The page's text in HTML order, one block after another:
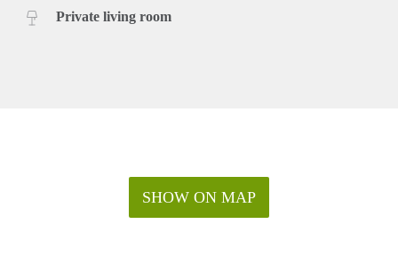
Private living room
SHOW ON MAP